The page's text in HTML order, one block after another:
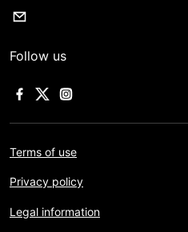
Follow us
Terms of use
Privacy policy
Legal information